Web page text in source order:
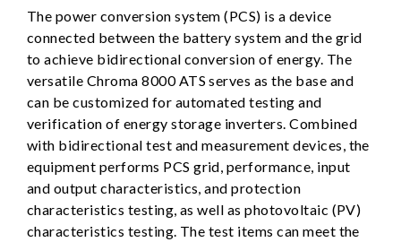
The power conversion system (PCS) is a device
connected between the battery system and the grid
to achieve bidirectional conversion of energy. The
versatile Chroma 8000 ATS serves as the base and
can be customized for automated testing and
verification of energy storage inverters. Combined
with bidirectional test and measurement devices, the
equipment performs PCS grid, performance, input
and output characteristics, and protection
characteristics testing, as well as photovoltaic (PV)
characteristics testing. The test items can meet the